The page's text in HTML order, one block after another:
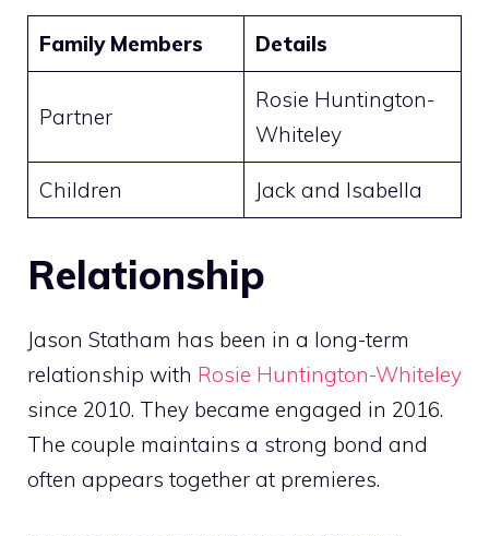
Family Members Details
Partner
Rosie Huntington-
Whiteley
Children Jack and Isabella
Relationship
Jason Statham has been in a long-term
relationship with Rosie Huntington-Whiteley
since 2010. They became engaged in 2016.
The couple maintains a strong bond and
often appears together at premieres.